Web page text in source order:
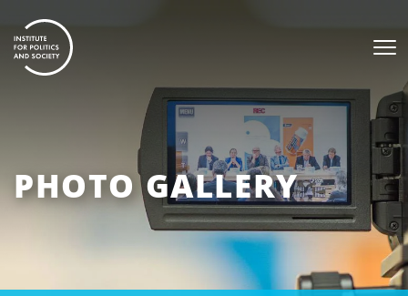
PHOTO GALLERY